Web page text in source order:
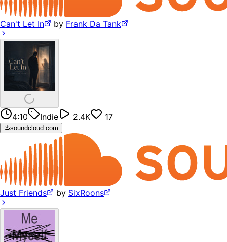
Can't Let In by Frank Da Tank
4:10 Indie 2.4K 17
soundcloud.com
Just Friends by SixRoons